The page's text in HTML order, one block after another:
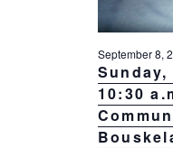
Sunday,
10:30
September 8,